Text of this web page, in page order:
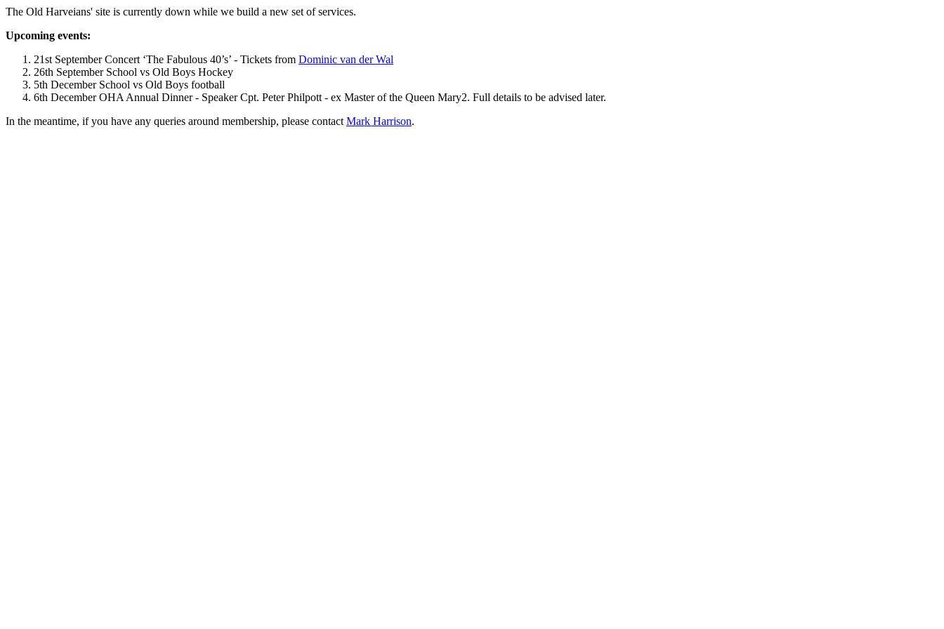
The Old Harveians' site is currently down while we build a new set of services.
Upcoming events:
21st September Concert ‘The Fabulous 40’s’ - Tickets from Dominic van der Wal
26th September School vs Old Boys Hockey
5th December School vs Old Boys football
6th December OHA Annual Dinner - Speaker Cpt. Peter Philpott - ex Master of the Queen Mary2. Full details to be advised later.
In the meantime, if you have any queries around membership, please contact Mark Harrison.